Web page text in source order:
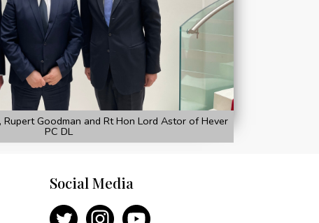
Rupert Goodman and Rt Hon Lord Astor of Hever
PC DL
Social Media